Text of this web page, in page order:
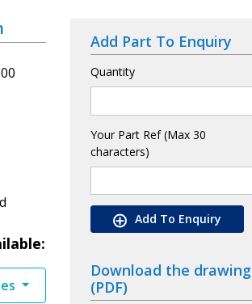
Add Part To Enquiry
Quantity
Your Part Ref (Max 30
characters)
Add To Enquiry
Download the drawing
(PDF)